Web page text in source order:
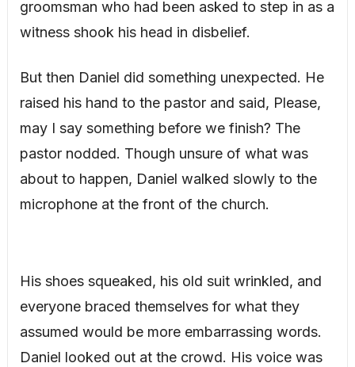
groomsman who had been asked to step in as a
witness shook his head in disbelief.
But then Daniel did something unexpected. He
raised his hand to the pastor and said, Please,
may I say something before we finish? The
pastor nodded. Though unsure of what was
about to happen, Daniel walked slowly to the
microphone at the front of the church.
His shoes squeaked, his old suit wrinkled, and
everyone braced themselves for what they
assumed would be more embarrassing words.
Daniel looked out at the crowd. His voice was